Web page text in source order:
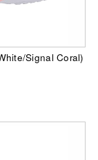
Signal Coral)